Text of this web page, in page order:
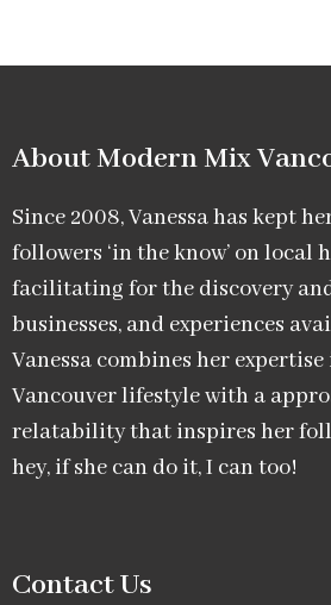
About Modern Mix
Since 2008, Vanessa has kept
followers ‘in the know’ on local
facilitating for the discovery
businesses, and experiences
Vanessa combines her
Vancouver lifestyle with a
relatability that inspires her
hey, if she can do it, I can too!
Contact Us